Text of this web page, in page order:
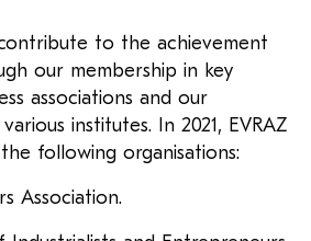
to the achievement
our membership in key
associations and our
institutes. In 2021, EVRAZ
following organisations:
Association.